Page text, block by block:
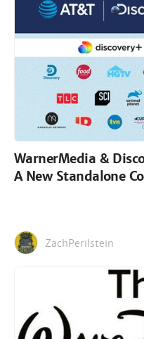
WarnerMedia &
A New Standalone
ZachPerilstein